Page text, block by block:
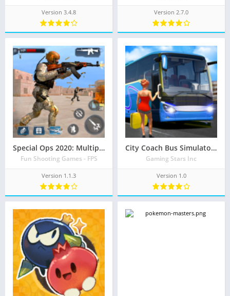
Version 3.4.8 Version 2.7.0
Special Ops 2020: Multiplayer Shooting Games 3D
Fun Shooting Games - FPS
Version 1.1.3
City Coach Bus Simulator – Modern Bus Driving Game
Gaming Stars Inc
Version 1.0